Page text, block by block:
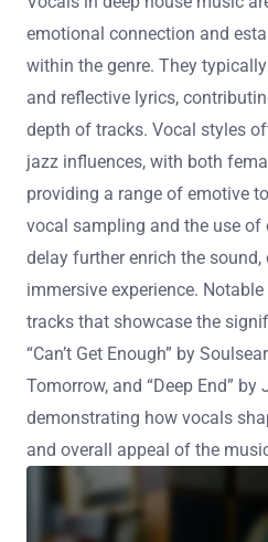
emotional connection and
within the genre. They
and reflective lyrics,
depth of tracks. Vocal styles
jazz influences, with both
providing a range of emotive
vocal sampling and the use of
delay further enrich the
immersive experience.
tracks that showcase the
“Can’t Get Enough” by
Tomorrow, and “Deep End”
demonstrating how vocals
and overall appeal of the